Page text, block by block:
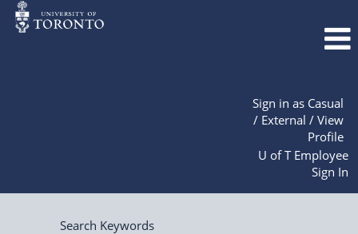
Sign in as Casual
/ External / View
Profile
U of T Employee
Sign In
Search Keywords